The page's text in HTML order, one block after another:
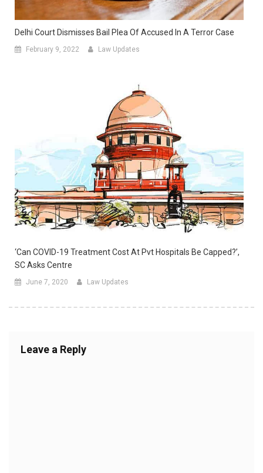
Delhi Court Dismisses Bail Plea Of Accused In A Terror Case
February 9, 2022 Law Updates
‘Can COVID-19 Treatment Cost At Pvt Hospitals Be Capped?’,
SC Asks Centre
June 7, 2020 Law Updates
Leave a Reply